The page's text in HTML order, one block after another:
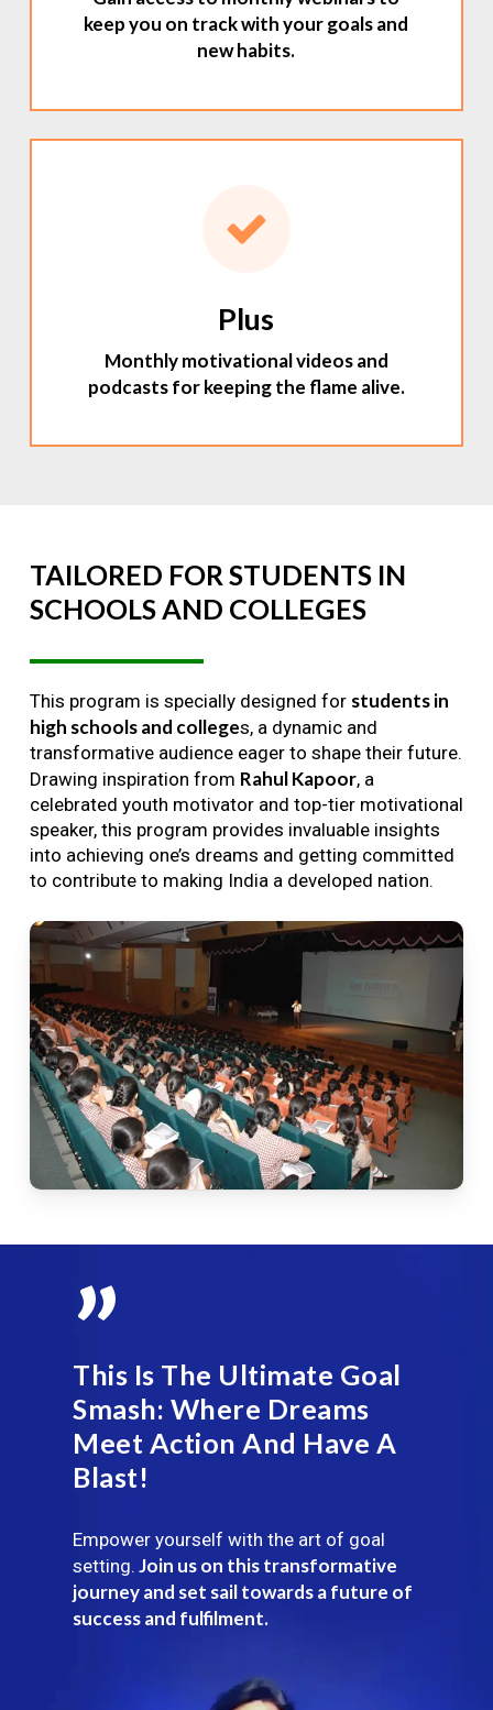
keep you on track with your goals and
new habits.
Plus
Monthly motivational videos and
podcasts for keeping the flame alive.
TAILORED FOR STUDENTS IN
SCHOOLSAND COLLEGES
This program is specially designed for students in
high schools and colleges, a dynamic and
transformative audience eager to shape their future.
Drawing inspiration from Rahul Kapoor, a
celebrated youth motivator and top-tier motivational
speaker, this program provides invaluable insights
into achieving one’s dreams and getting committed
to contribute to making India a developed nation.
”
This Is The Ultimate Goal
Smash: Where Dreams
Meet Action And Have A
Blast!
Empower yourself with the art of goal
setting. Join us on this transformative
journey and set sail towards a future of
success and fulfilment.